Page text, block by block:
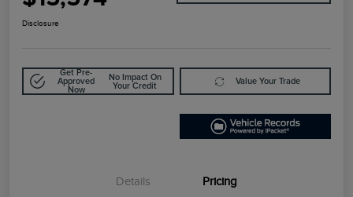
Disclosure
Get Pre-
Approved
Now
No Impact On
Your Credit
Value Your Trade
Details Pricing